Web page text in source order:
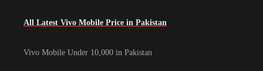
All Latest Vivo Mobile Price in Pakistan
Vivo Mobile Under 10,000 in Pakistan